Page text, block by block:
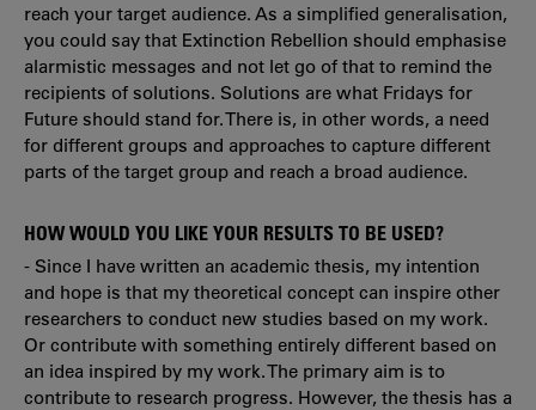
reach your target audience. As a simplified generalisation,
you could say that Extinction Rebellion should emphasise
alarmistic messages and not let go of that to remind the
recipients of solutions. Solutions are what Fridays for
Future should stand for. There is, in other words, a need
for different groups and approaches to capture different
parts of the target group and reach a broad audience.
HOW WOULD YOU LIKE YOUR RESULTS TO BE USED?
- Since I have written an academic thesis, my intention
and hope is that my theoretical concept can inspire other
researchers to conduct new studies based on my work.
Or contribute with something entirely different based on
an idea inspired by my work. The primary aim is to
contribute to research progress. However, the thesis has a